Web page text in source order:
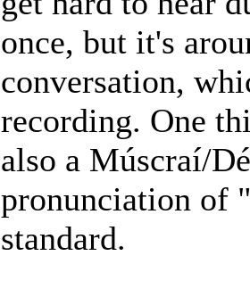
once, but it's
conversation,
recording. One
also a Múscraí/
pronunciation of
standard.